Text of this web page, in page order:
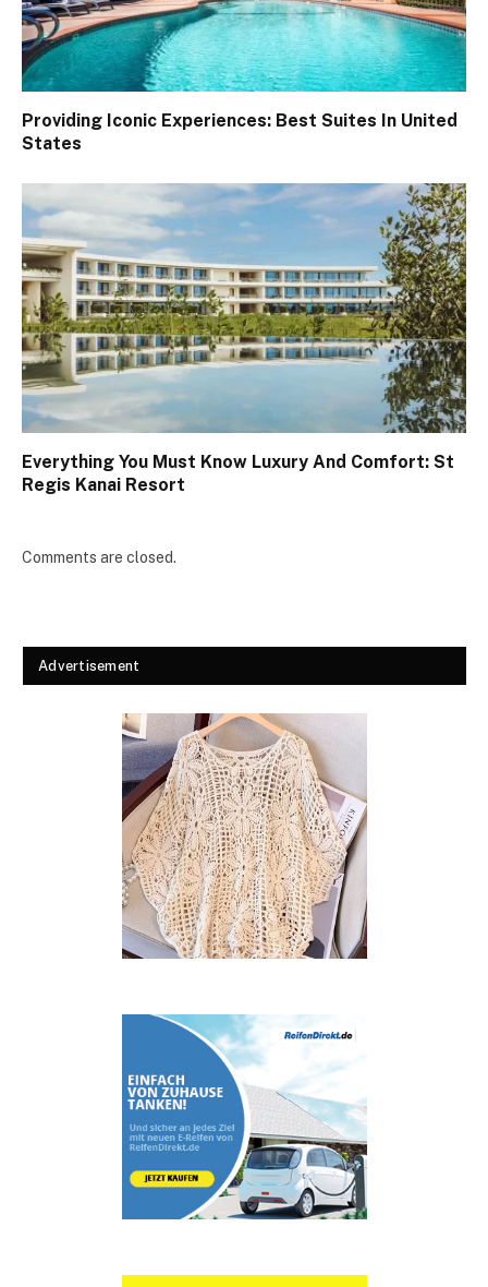
Providing Iconic Experiences: Best Suites In United
States
Everything You Must Know Luxury And Comfort: St
Regis Kanai Resort
Comments are closed.
Advertisement